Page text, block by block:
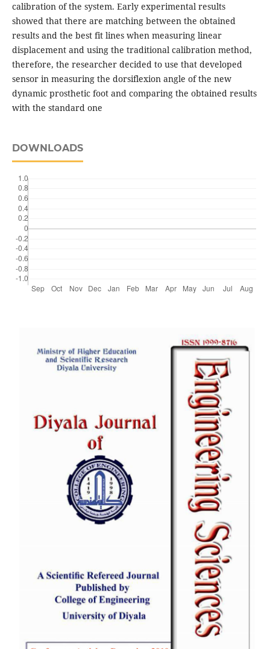
calibration of the system. Early experimental results
showed that there are matching between the obtained
results and the best fit lines when measuring linear
displacement and using the traditional calibration method,
therefore, the researcher decided to use that developed
sensor in measuring the dorsiflexion angle of the new
dynamic prosthetic foot and comparing the obtained results
with the standard one
DOWNLOADS